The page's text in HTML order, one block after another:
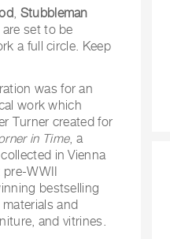
, Stubbleman
are set to be
a full circle. Keep
was for an
work which
Turner created for
in Time, a
in Vienna
WWII
bestselling
and
and vitrines.